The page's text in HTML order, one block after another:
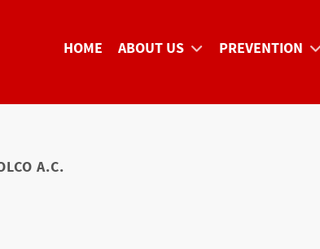
HOME ABOUT US PREVENTION
A.C.